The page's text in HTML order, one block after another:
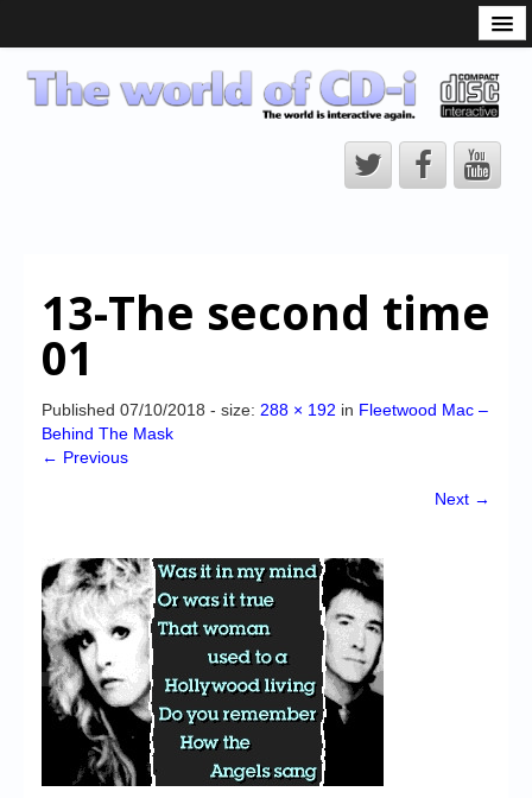
CD-i Players
CD-i Accessories
CD-i Title Development
CD-izi Authoring Tool
CD-i Emulation
High Scores
Forum
My Account
Login/Logout
Messages
13-The second time
01
Published 07/10/2018 - size: 288 × 192 in Fleetwood Mac –
Behind The Mask
← Previous
Next →